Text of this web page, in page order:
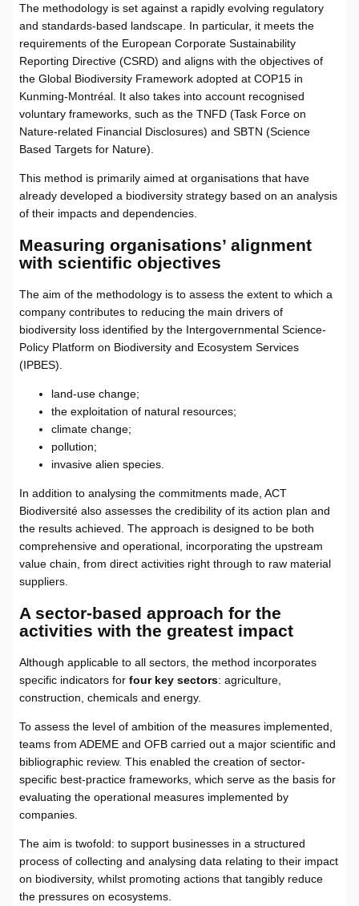
The methodology is set against a rapidly evolving regulatory
and standards-based landscape. In particular, it meets the
requirements of the European Corporate Sustainability
Reporting Directive (CSRD) and aligns with the objectives of
the Global Biodiversity Framework adopted at COP15 in
Kunming-Montréal. It also takes into account recognised
voluntary frameworks, such as the TNFD (Task Force on
Nature-related Financial Disclosures) and SBTN (Science
Based Targets for Nature).
This method is primarily aimed at organisations that have
already developed a biodiversity strategy based on an analysis
of their impacts and dependencies.
Measuring organisations’ alignment
with scientific objectives
The aim of the methodology is to assess the extent to which a
company contributes to reducing the main drivers of
biodiversity loss identified by the Intergovernmental Science-
Policy Platform on Biodiversity and Ecosystem Services
(IPBES).
land-use change;
the exploitation of natural resources;
climate change;
pollution;
invasive alien species.
In addition to analysing the commitments made, ACT
Biodiversité also assesses the credibility of its action plan and
the results achieved. The approach is designed to be both
comprehensive and operational, incorporating the upstream
value chain, from direct activities right through to raw material
suppliers.
A sector-based approach for the
activities with the greatest impact
Although applicable to all sectors, the method incorporates
specific indicators for four key sectors: agriculture,
construction, chemicals and energy.
To assess the level of ambition of the measures implemented,
teams from ADEME and OFB carried out a major scientific and
bibliographic review. This enabled the creation of sector-
specific best-practice frameworks, which serve as the basis for
evaluating the operational measures implemented by
companies.
The aim is twofold: to support businesses in a structured
process of collecting and analysing data relating to their impact
on biodiversity, whilst promoting actions that tangibly reduce
the pressures on ecosystems.